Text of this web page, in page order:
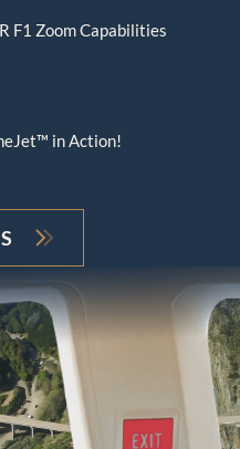
F1 Zoom Capabilities
in Action!